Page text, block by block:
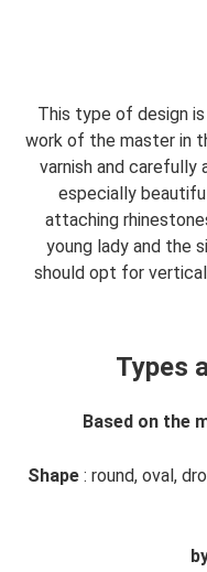
This type of design
work of the master in
varnish and carefully
especially
attaching
young lady and the
should opt for
Types
Based on the
Shape: round, oval,